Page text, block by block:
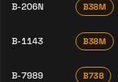
B-206N B38M
B-1143 B38M
B-7989 B738